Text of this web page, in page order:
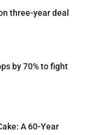
three-year deal
by 70% to fight
A 60-Year